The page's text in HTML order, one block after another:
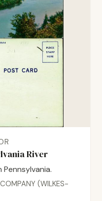
River
(WILKES-